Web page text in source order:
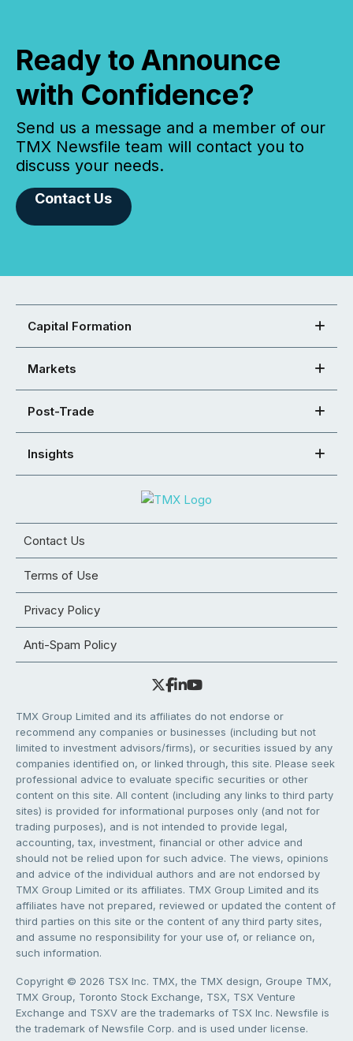
Ready to Announce
with Confidence?
Send us a message and a member of our
TMX Newsfile team will contact you to
discuss your needs.
Contact Us
Capital Formation
Markets
Post-Trade
Insights
Contact Us
Terms of Use
Privacy Policy
Anti-Spam Policy
TMX Group Limited and its affiliates do not endorse or
recommend any companies or businesses (including but not
limited to investment advisors/firms), or securities issued by any
companies identified on, or linked through, this site. Please seek
professional advice to evaluate specific securities or other
content on this site. All content (including any links to third party
sites) is provided for informational purposes only (and not for
trading purposes), and is not intended to provide legal,
accounting, tax, investment, financial or other advice and
should not be relied upon for such advice. The views, opinions
and advice of the individual authors and are not endorsed by
TMX Group Limited or its affiliates. TMX Group Limited and its
affiliates have not prepared, reviewed or updated the content of
third parties on this site or the content of any third party sites,
and assume no responsibility for your use of, or reliance on,
such information.
Copyright © 2026 TSX Inc. TMX, the TMX design, Groupe TMX,
TMX Group, Toronto Stock Exchange, TSX, TSX Venture
Exchange and TSXV are the trademarks of TSX Inc. Newsfile is
the trademark of Newsfile Corp. and is used under license.